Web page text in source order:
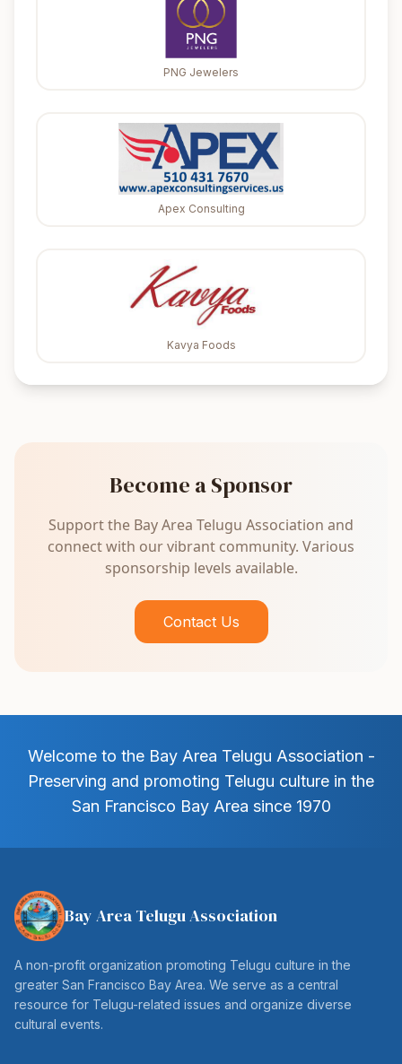
PNG Jewelers
Apex Consulting
Kavya Foods
Become a Sponsor
Support the Bay Area Telugu Association and
connect with our vibrant community. Various
sponsorship levels available.
Contact Us
Welcome to the Bay Area Telugu Association -
Preserving and promoting Telugu culture in the
San Francisco Bay Area since 1970
Bay Area Telugu Association
A non-profit organization promoting Telugu culture in the
greater San Francisco Bay Area. We serve as a central
resource for Telugu-related issues and organize diverse
cultural events.